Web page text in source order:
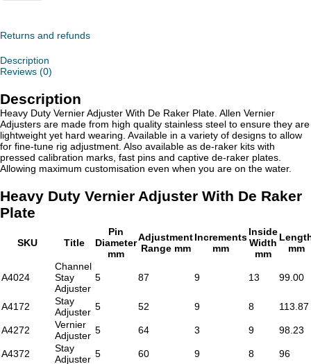
With
Raker
Plate
quantity
Returns and refunds
Description
Reviews (0)
Description
Heavy Duty Vernier Adjuster With De Raker Plate. Allen Vernier
Adjusters are made from high quality stainless steel to ensure they are
lightweight yet hard wearing. Available in a variety of designs to allow
for fine-tune rig adjustment. Also available as de-raker kits with
pressed calibration marks, fast pins and captive de-raker plates.
Allowing maximum customisation even when you are on the water.
Heavy Duty Vernier Adjuster With De Raker
Plate
SKU Title
Pin
Diameter
mm
Adjustment
Range mm
Increments
mm
Inside
Width
mm
mm
A4024
Channel
Stay
Adjuster
5 87 9 13 99.00
A4172
Stay
Adjuster 5 52 9 8 113.87
A4272
Vernier
Adjuster 5 64 3 9 98.23
A4372
Stay
Adjuster 5 60 9 8 96